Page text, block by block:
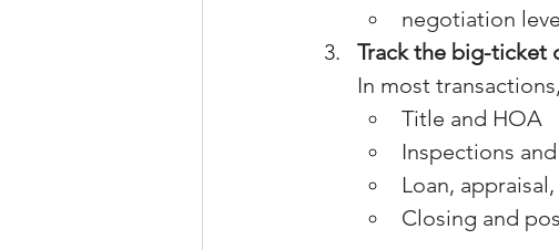
negotiation
Track the big-ticket
In most
Title and HOA
Inspections
Loan,
Closing and